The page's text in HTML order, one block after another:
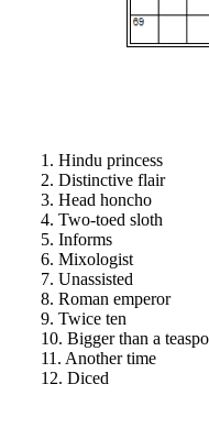
1. Hindu princess
2. Distinctive flair
3. Head honcho
4. Two-toed sloth
5. Informs
6. Mixologist
7. Unassisted
8. Roman emperor
9. Twice ten
10. Bigger than a
11. Another time
12. Diced